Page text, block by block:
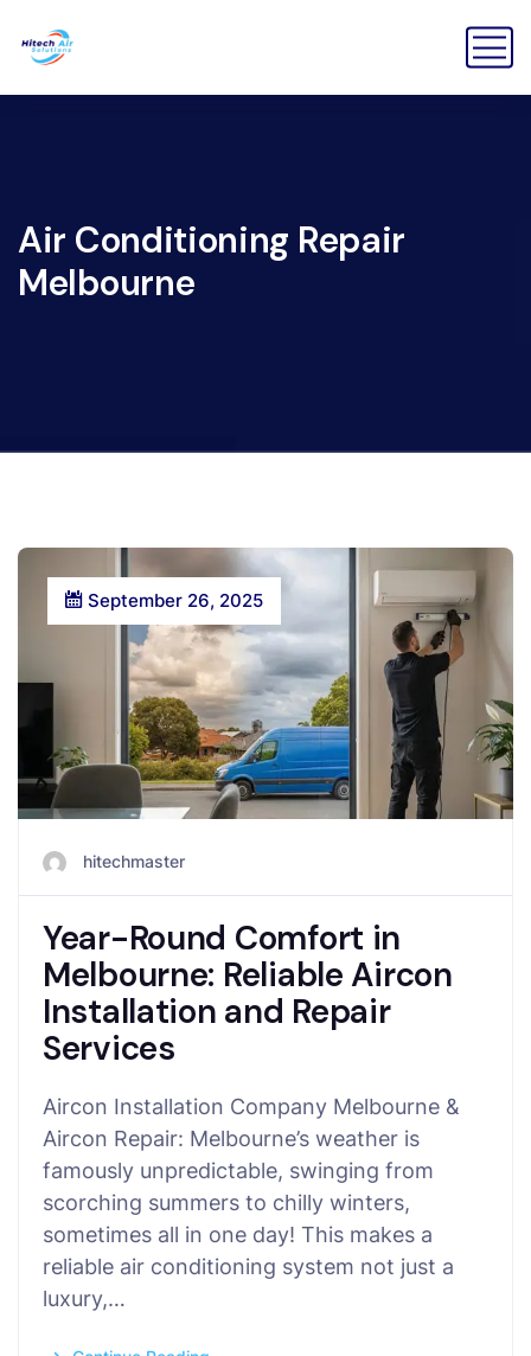
Air Conditioning Repair
Melbourne
September 26, 2025
hitechmaster
Year-Round Comfort in
Melbourne: Reliable Aircon
Installation and Repair
Services
Aircon Installation Company Melbourne &
Aircon Repair: Melbourne’s weather is
famously unpredictable, swinging from
scorching summers to chilly winters,
sometimes all in one day! This makes a
reliable air conditioning system not just a
luxury,…